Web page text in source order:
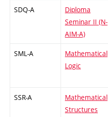
SDQ-A
Diploma
Seminar II (N-
AIM-A)
SML-A
Mathematical
Logic
SSR-A
Mathematical
Structures